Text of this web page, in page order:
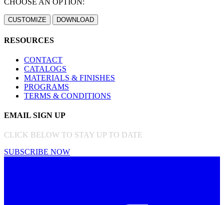
CHOOSE AN OPTION:
RESOURCES
CONTACT
CATALOGS
MATERIALS & FINISHES
PROGRAMS
TERMS & CONDITIONS
EMAIL SIGN UP
CLICK BELOW TO STAY UP TO DATE
SUBSCRIBE NOW